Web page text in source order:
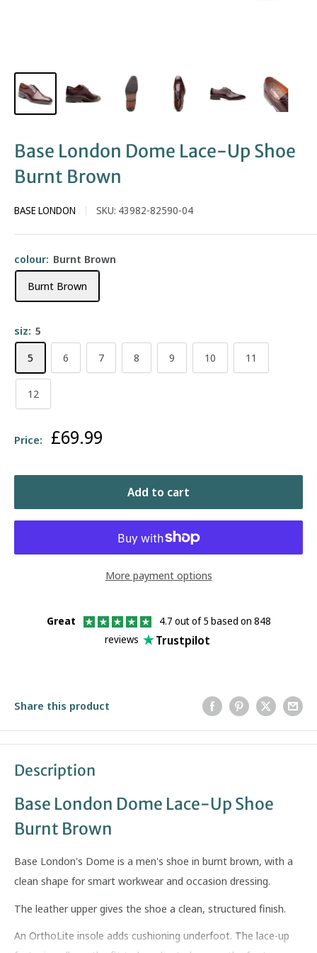
Base London Dome Lace-Up Shoe
Burnt Brown
BASE LONDON SKU: 43982-82590-04
colour: Burnt Brown
Burnt Brown
siz: 5
5
6 7 8 9 10 11
12
Price: Sale
£69.99
Add to cart
More payment options
Great
4.7 out of 5 based on 848
reviews
Trustpilot
Share this product
Description
Base London Dome Lace-Up Shoe
Burnt Brown
Base London's Dome is a men's shoe in burnt brown, with a
clean shape for smart workwear and occasion dressing.
The leather upper gives the shoe a clean, structured finish.
An OrthoLite insole adds cushioning underfoot. The lace-up